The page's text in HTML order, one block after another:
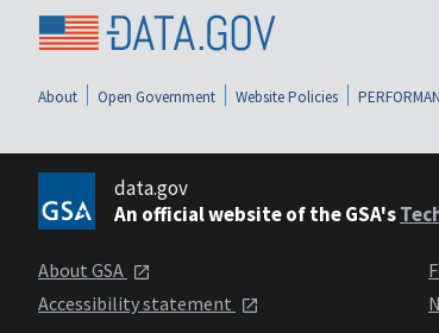
About Open Government Website Policies
data.gov
An official website of the GSA's
About GSA
Accessibility statement